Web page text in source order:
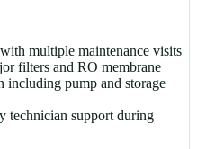
multiple maintenance visits
filters and RO membrane
including pump and storage
technician support during